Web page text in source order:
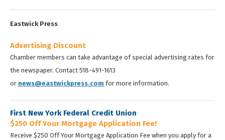
Eastwick Press
Advertising Discount
Chamber members can take advantage of special advertising rates for
the newspaper. Contact 518-491-1613
or news@eastwickpress.com for more information.
First New York Federal Credit Union
$250 Off Your Mortgage Application Fee!
Receive $250 Off Your Mortgage Application Fee when you apply for a